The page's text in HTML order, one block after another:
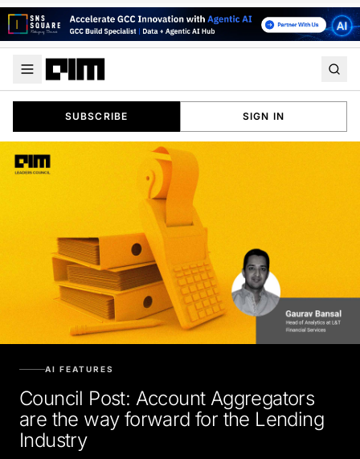
SUBSCRIBE SIGN IN
AI FEATURES
Council Post: Account Aggregators
are the way forward for the Lending
Industry